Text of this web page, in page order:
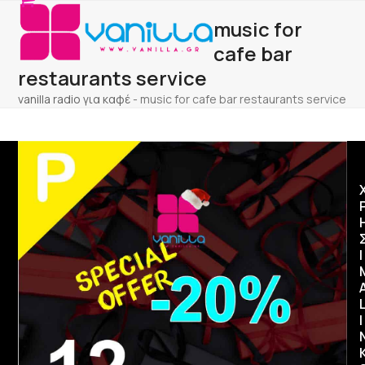
Skip
content
Open
mobile
menu
Close
mobile
menu
music for
cafe bar
restaurants service
vanilla radio για καφέ - music for cafe bar restaurants service
Ι
I